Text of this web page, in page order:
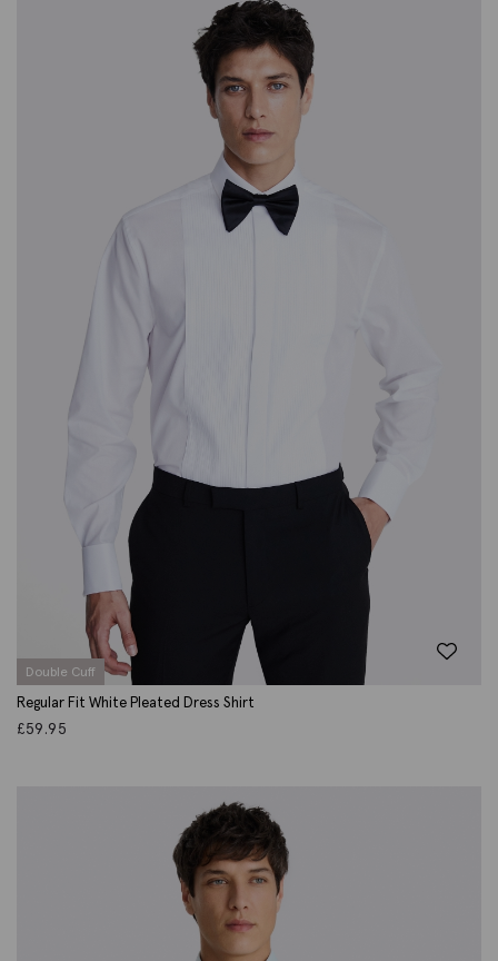
Double Cuff
Regular Fit White Pleated Dress Shirt
£59.95